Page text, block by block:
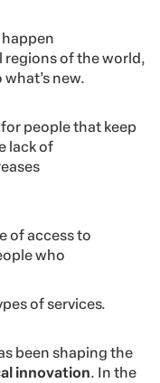
regions of the world,
new.
people that keep
lack of
of access to
who
of services.
been shaping the
innovation. In the